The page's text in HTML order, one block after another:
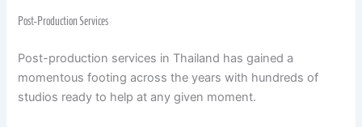
Post-Production Services
Post-production services in Thailand has gained a
momentous footing across the years with hundreds of
studios ready to help at any given moment.